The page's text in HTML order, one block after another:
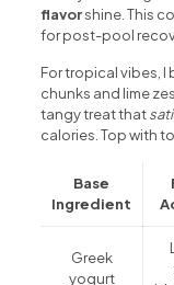
flavorshine. This
for post-pool
For tropical vibes,
chunks and lime
tangy treat that
calories. Top with
Base
Ingredient
Greek
yogurt